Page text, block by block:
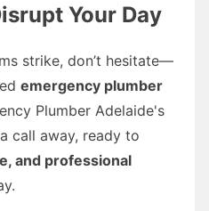
Your Day
strike, don’t hesitate—
emergency plumber
Plumber Adelaide's
call away, ready to
and professional